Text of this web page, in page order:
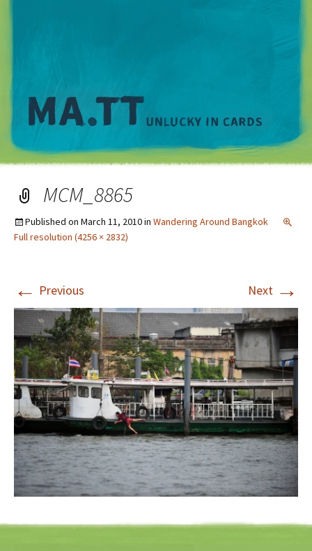
MCM_8865
Published on March 11, 2010in Wandering Around Bangkok
Full resolution (4256 × 2832)
← Previous Next →